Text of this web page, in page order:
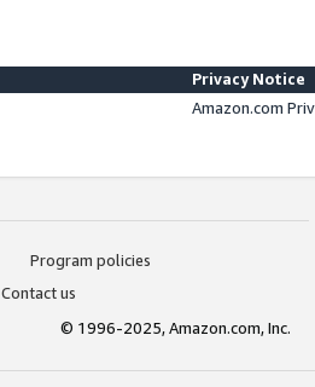
Privacy Notice
Amazon.com
Program policies
Contact us
© 1996-2025, Amazon.com, Inc.